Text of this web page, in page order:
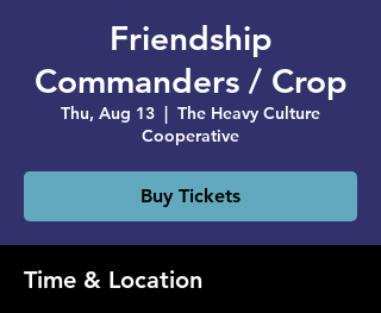
Friendship
Commanders / Crop
Thu, Aug 13
  |
The Heavy Culture
Cooperative
Buy Tickets
Time & Location